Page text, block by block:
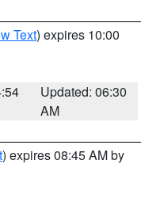
Text) expires 10:00
Updated: 06:30
AM
) expires 08:45 AM by